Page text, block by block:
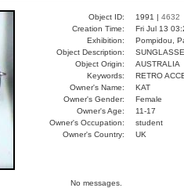
Object ID: 1991 | 4632
Creation Time:
Fri Jul 13
Exhibition:
Pompidou,
Object Description:
Object Origin:
AUSTRALIA
Keywords:
RETRO
Owner's Name:
KAT
Owner's Gender:
Female
Owner's Age:
11-17
Owner's Occupation:
student
Owner's Country:
UK
No messages.